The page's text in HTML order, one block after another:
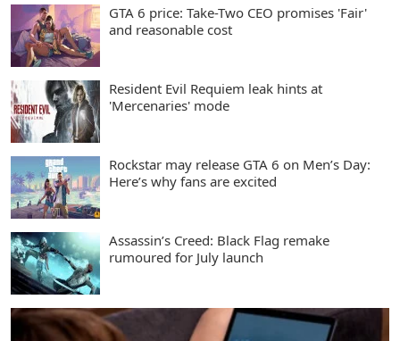
GTA 6 price: Take-Two CEO promises 'Fair'
and reasonable cost
Resident Evil Requiem leak hints at
'Mercenaries' mode
Rockstar may release GTA 6 on Men’s Day:
Here’s why fans are excited
Assassin’s Creed: Black Flag remake
rumoured for July launch